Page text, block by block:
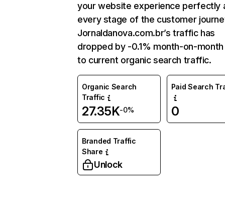
your website experience perfectly
every stage of the customer
Jornaldanova.com.br’s traffic has
dropped by -0.1% month-on-
to current organic search traffic.
Organic Search
Traffic
27.35K-0%
Paid Search
0
Branded Traffic
Share
Unlock